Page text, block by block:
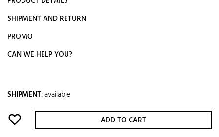
SHIPMENT AND RETURN
PROMO
CAN WE HELP YOU?
SHIPMENT:available
favorite_border ADD TO CART